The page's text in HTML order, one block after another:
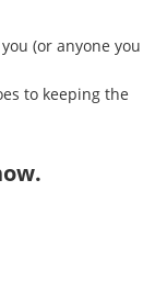
(or anyone you
to keeping the
.